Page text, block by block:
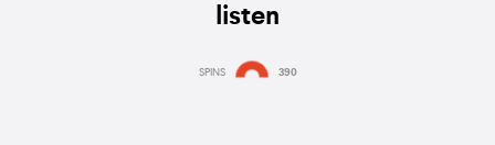
listen
SPINS 390